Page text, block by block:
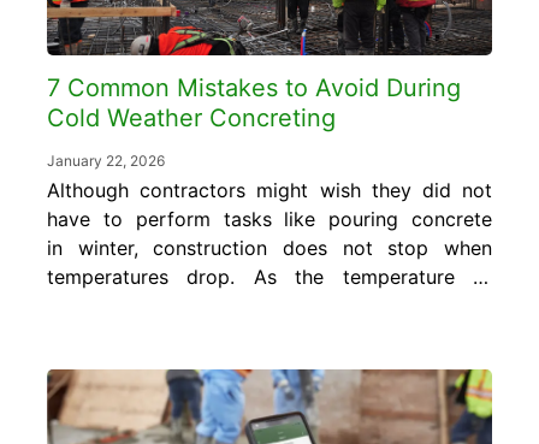
7 Common Mistakes to Avoid During
Cold Weather Concreting
January 22, 2026
Although contractors might wish they did not
have to perform tasks like pouring concrete
in winter, construction does not stop when
temperatures drop. As the temperature to
resulting in sporadic strength gain.
Contractors must prepare long before the...